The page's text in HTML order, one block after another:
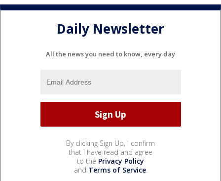
Daily Newsletter
All the news you need to know, every day
By clicking Sign Up, I confirm
that I have read and agree
to the Privacy Policy
and Terms of Service.